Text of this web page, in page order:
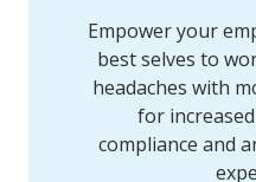
Empower your
best selves to
headaches with
for
compliance and